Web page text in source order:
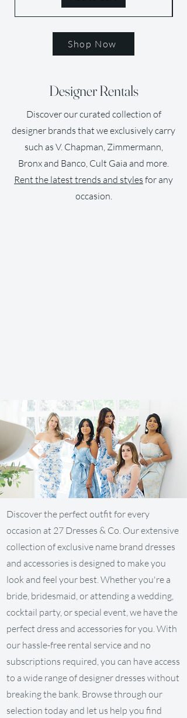
Shop Now
Designer Rentals
Discover our curated collection of
designer brands that we exclusively carry
such as V. Chapman, Zimmermann,
Bronx and Banco, Cult Gaia and more.
Rent the latest trends and styles for any
occasion.
Discover the perfect outfit for every
occasion at 27 Dresses & Co. Our extensive
collection of exclusive name brand dresses
and accessories is designed to make you
look and feel your best. Whether you're a
bride, bridesmaid, or attending a wedding,
cocktail party, or special event, we have the
perfect dress and accessories for you. With
our hassle-free rental service and no
subscriptions required, you can have access
to a wide range of designer dresses without
breaking the bank. Browse through our
selection today and let us help you find